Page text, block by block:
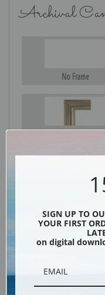
Archival
No Frame
Silver
SIGN UP TO
YOUR FIRST
on digital